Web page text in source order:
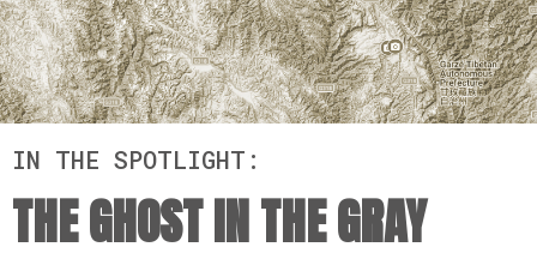
IN THE SPOTLIGHT:
THE GHOST IN THE GRAY